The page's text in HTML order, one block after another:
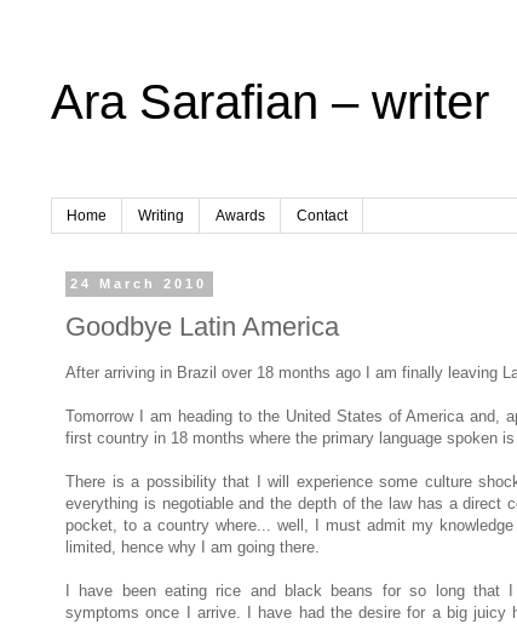
Ara Sarafian – writer
Home Writing Awards Contact
24 March 2010
Goodbye Latin America
After arriving in Brazil over 18 months ago I am finally leaving
Tomorrow I am heading to the United States of America and,
first country in 18 months where the primary language spoken
There is a possibility that I will experience some culture
everything is negotiable and the depth of the law has a direct
pocket, to a country where... well, I must admit my
limited, hence why I am going there.
I have been eating rice and black beans for so long that
symptoms once I arrive. I have had the desire for a big juicy